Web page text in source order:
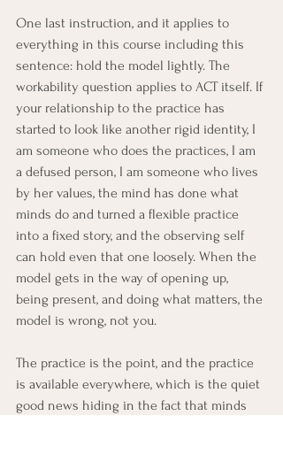
One last instruction, and it applies to
everything in this course including this
sentence: hold the model lightly. The
workability question applies to ACT itself. If
your relationship to the practice has
started to look like another rigid identity, I
am someone who does the practices, I am
a defused person, I am someone who lives
by her values, the mind has done what
minds do and turned a flexible practice
into a fixed story, and the observing self
can hold even that one loosely. When the
model gets in the way of opening up,
being present, and doing what matters, the
model is wrong, not you.
The practice is the point, and the practice
is available everywhere, which is the quiet
good news hiding in the fact that minds